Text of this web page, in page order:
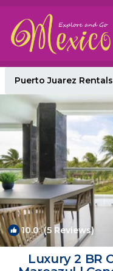
Puerto Juarez Rentals
10.0(5 Reviews)
Luxury 2 BR